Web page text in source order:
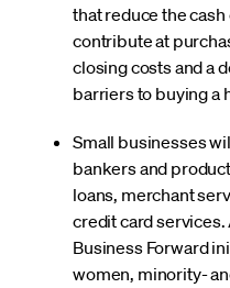
that reduce the
contribute at
closing costs and a
barriers to buying a
Small businesses
bankers and
loans, merchant
credit card
Business Forward
women, minority-